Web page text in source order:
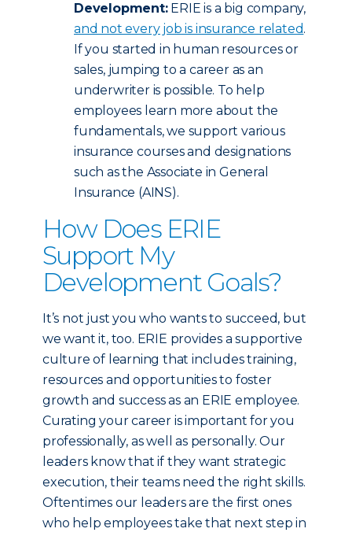
Development:ERIE is a big company,
and not every job is insurance related.
If you started in human resources or
sales, jumping to a career as an
underwriter is possible. To help
employees learn more about the
fundamentals, we support various
insurance courses and designations
such as the Associate in General
Insurance (AINS).
How Does ERIE
Support My
Development Goals?
It’s not just you who wants to succeed, but
we want it, too. ERIE provides a supportive
culture of learning that includes training,
resources and opportunities to foster
growth and success as an ERIE employee.
Curating your career is important for you
professionally, as well as personally. Our
leaders know that if they want strategic
execution, their teams need the right skills.
Oftentimes our leaders are the first ones
who help employees take that next step in